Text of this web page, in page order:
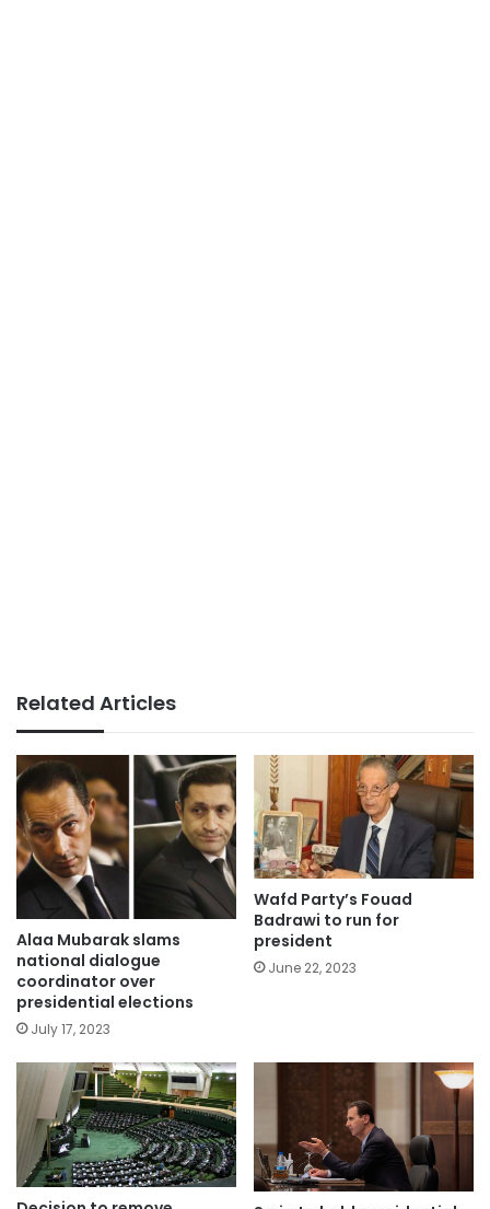
Related Articles
Alaa Mubarak slams
national dialogue
coordinator over
presidential elections
July 17, 2023
Wafd Party’s Fouad
Badrawi to run for
president
June 22, 2023